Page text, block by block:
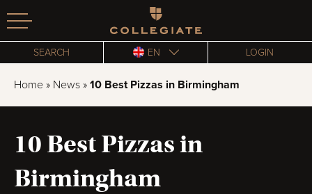
Homepage
SEARCH EN LOGIN
Home » News » 10 Best Pizzas in Birmingham
10 Best Pizzas in
Birmingham